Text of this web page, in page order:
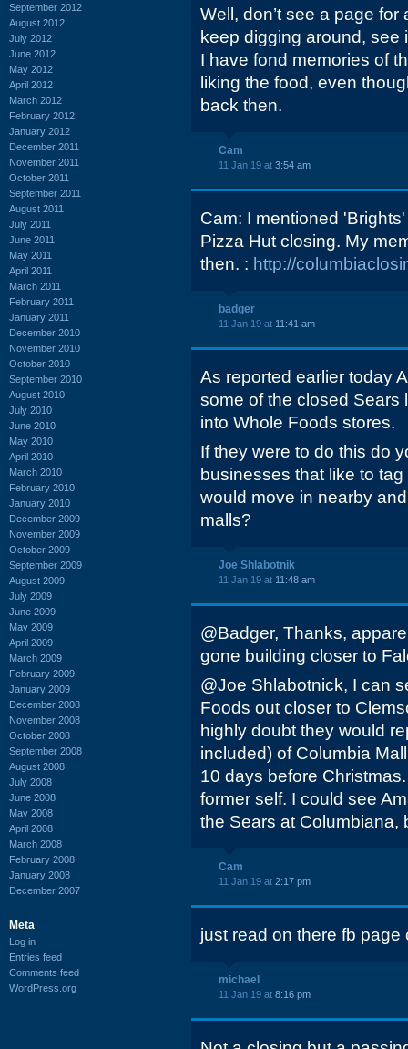
September 2012
August 2012
July 2012
June 2012
May 2012
April 2012
March 2012
February 2012
January 2012
December 2011
November 2011
October 2011
September 2011
August 2011
July 2011
June 2011
May 2011
April 2011
March 2011
February 2011
January 2011
December 2010
November 2010
October 2010
September 2010
August 2010
July 2010
June 2010
May 2010
April 2010
March 2010
February 2010
January 2010
December 2009
November 2009
October 2009
September 2009
August 2009
July 2009
June 2009
May 2009
April 2009
March 2009
February 2009
January 2009
December 2008
November 2008
October 2008
September 2008
August 2008
July 2008
June 2008
May 2008
April 2008
March 2008
February 2008
January 2008
December 2007
Meta
Log in
Entries feed
Comments feed
WordPress.org
Well, don’t see a page for
keep digging around, see
I have fond memories of
liking the food, even
back then.
Cam
11 Jan 19 at 3:54 am
Cam: I mentioned
Pizza Hut closing. My
then. : http://
badger
11 Jan 19 at 11:41 am
As reported earlier today
some of the closed Sears
into Whole Foods stores.
If they were to do this do
businesses that like to
would move in nearby
malls?
Joe Shlabotnik
11 Jan 19 at 11:48 am
@Badger, Thanks,
gone building closer to
@Joe Shlabotnick, I can
Foods out closer to
highly doubt they would
included) of Columbia
10 days before
former self. I could see
the Sears at Columbiana,
Cam
11 Jan 19 at 2:17 pm
just read on there fb
michael
11 Jan 19 at 8:16 pm